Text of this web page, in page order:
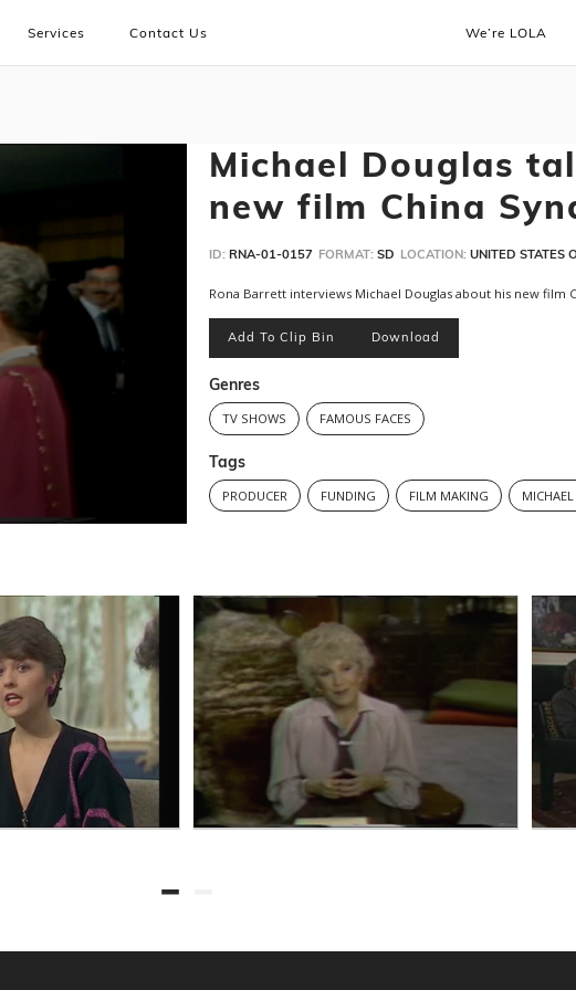
Services Contact Us We’re LOLA
Michael Douglas
new film China
ID: RNA-01-0157 FORMAT: SD LOCATION: UNITED STATES
Rona Barrett interviews Michael Douglas about his new film
Add To Clip Bin Download
Genres
TV SHOWS FAMOUS FACES
Tags
PRODUCER FUNDING FILM MAKING